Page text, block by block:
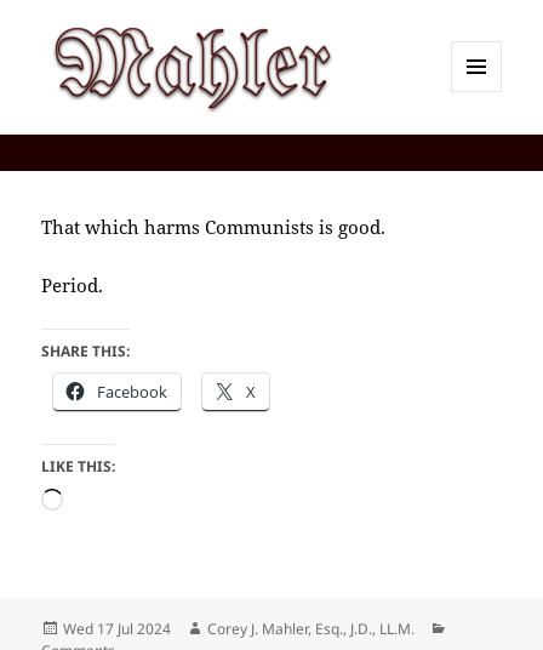
That which harms Communists is good.
Period.
SHARE THIS:
Facebook X
LIKE THIS:
Loading…
Posted
Wed 17 Jul 2024 Author
Corey J. Mahler, Esq., J.D., LL.M.